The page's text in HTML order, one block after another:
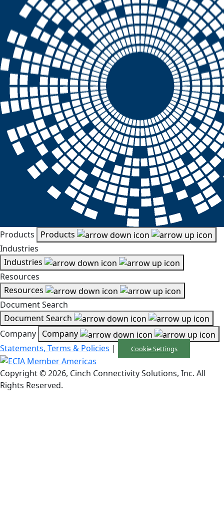
Products
Products
Industries
Industries
Resources
Resources
Document Search
Document Search
Company Company
Statements, Terms & Policies | Cookie Settings
Copyright © 2026, Cinch Connectivity Solutions, Inc. All
Rights Reserved.